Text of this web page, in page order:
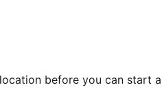
before you can start